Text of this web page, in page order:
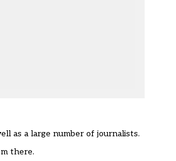
as a large number of journalists.
there.